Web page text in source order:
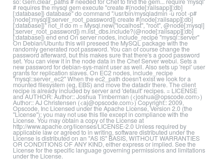
# requires the mysql gem execute "create #{node[:railsapp][:db]
[:database]} database" do command "/usr/bin/mysqladmin -u root -p#
{node[:mysql][:server_root_password]} create #{node[:railsapp][:db]
[:database]}" not_if do m = Mysql.new("localhost", "root", @node[:mysql]
[:server_root_password]) m.list_dbs.include?(@node[:railsapp][:db]
[:database]) end end On server nodes, include_recipe "mysql::server"
On Debian/Ubuntu this will preseed the MySQL package with the
randomly generated root password. You can of course change the
password afterward, but this makes sure that there's a good password
set. You can view it in the node data in the Chef Server webui. Sets a
new password for debian-sys-maint user as well. Also sets up 'repl' user
grants for replication slaves. On EC2 nodes, include_recipe
"mysql::server_ec2" When the ec2_path doesn't exist we look for a
mounted filesystem (eg, EBS) and move the datadir there. The client
recipe is already included by server and 'default' recipes. = LICENSE
and AUTHOR: Author:: Joshua Timberman (<joshua@opscode.com>)
Author:: AJ Christensen (<aj@opscode.com>) Copyright:: 2009,
Opscode, Inc Licensed under the Apache License, Version 2.0 (the
"License"); you may not use this file except in compliance with the
License. You may obtain a copy of the License at
http://www.apache.org/licenses/LICENSE-2.0 Unless required by
applicable law or agreed to in writing, software distributed under the
License is distributed on an "AS IS" BASIS, WITHOUT WARRANTIES
OR CONDITIONS OF ANY KIND, either express or implied. See the
License for the specific language governing permissions and limitations
under the License.